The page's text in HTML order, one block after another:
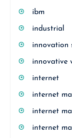
ibm
industrial
innovation
innovative
internet
internet
internet
internet